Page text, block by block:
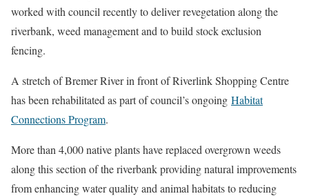
worked with council recently to deliver revegetation along the
riverbank, weed management and to build stock exclusion
fencing.
A stretch of Bremer River in front of Riverlink Shopping Centre
has been rehabilitated as part of council’s ongoing Habitat
Connections Program.
More than 4,000 native plants have replaced overgrown weeds
along this section of the riverbank providing natural improvements
from enhancing water quality and animal habitats to reducing